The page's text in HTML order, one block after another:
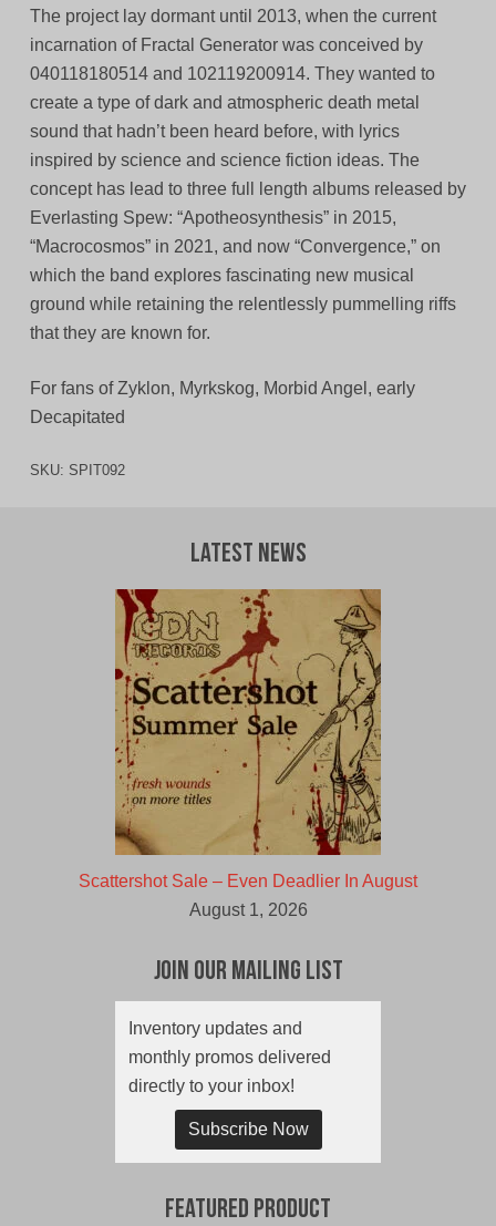
The project lay dormant until 2013, when the current
incarnation of Fractal Generator was conceived by
040118180514 and 102119200914. They wanted to
create a type of dark and atmospheric death metal
sound that hadn’t been heard before, with lyrics
inspired by science and science fiction ideas. The
concept has lead to three full length albums released by
Everlasting Spew: “Apotheosynthesis” in 2015,
“Macrocosmos” in 2021, and now “Convergence,” on
which the band explores fascinating new musical
ground while retaining the relentlessly pummelling riffs
that they are known for.
For fans of Zyklon, Myrkskog, Morbid Angel, early
Decapitated
SKU: SPIT092
Latest News
Scattershot Sale – Even Deadlier In August
August 1, 2026
Join Our Mailing List
Inventory updates and
monthly promos delivered
directly to your inbox!
Subscribe Now
Featured Product